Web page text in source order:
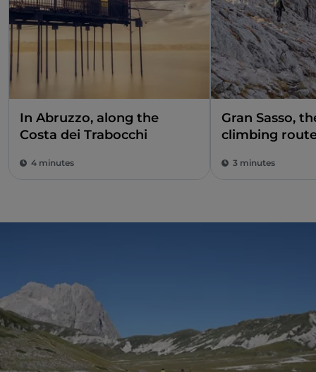
In Abruzzo, along the
Costa dei Trabocchi
4 minutes
Gran Sasso,
climbing
3 minutes